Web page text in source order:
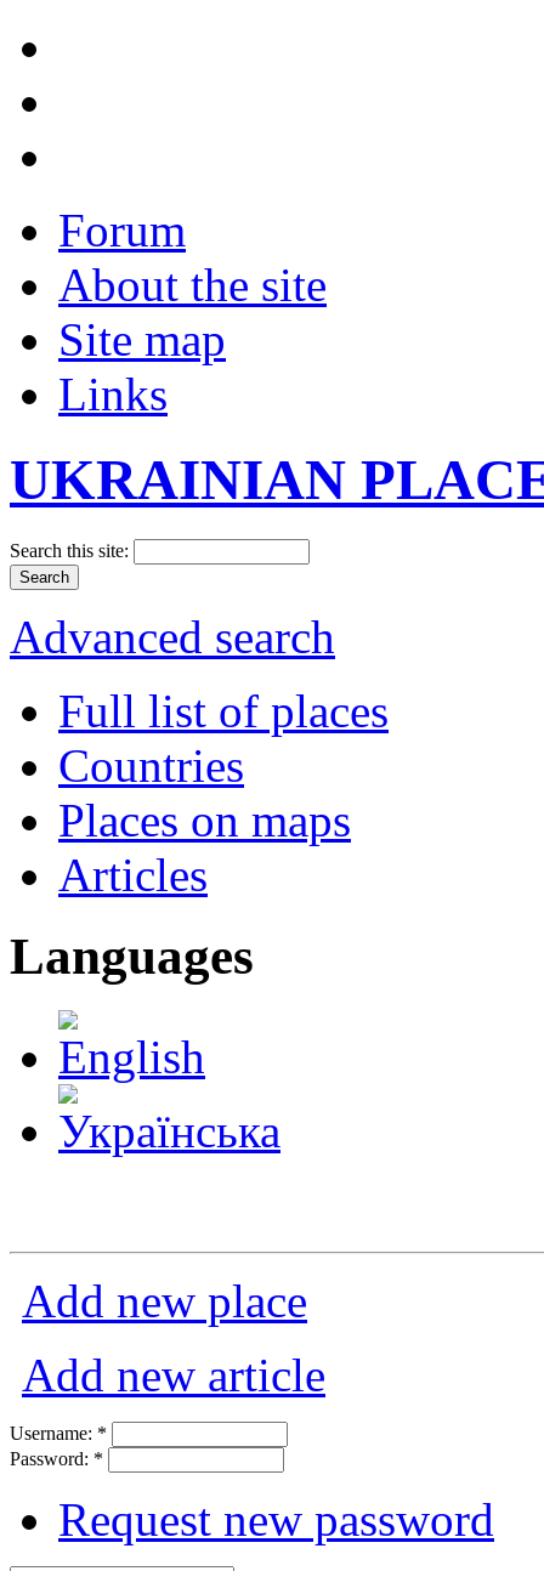
Forum
About the site
Site map
Links
UKRAINIAN
Search this site:
Advanced search
Full list of places
Countries
Places on maps
Articles
Languages
Add new place
Add new article
Username: *
Password: *
Request new password